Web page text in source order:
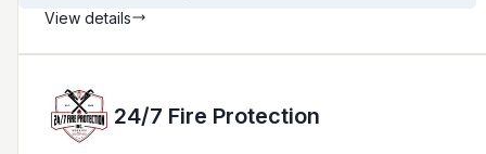
View details
24/7 Fire Protection